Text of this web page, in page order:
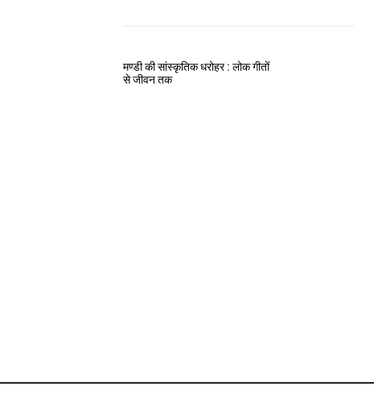
मण्डी की सांस्कृतिक धरोहर : लोक गीतों
से जीवन तक